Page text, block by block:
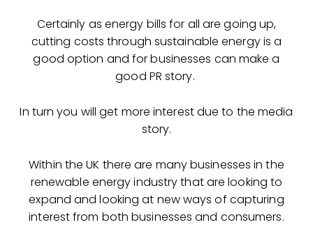
Certainly as energy bills for all are going up,
cutting costs through sustainable energy is a
good option and for businesses can make a
good PR story.
In turn you will get more interest due to the media
story.
Within the UK there are many businesses in the
renewable energy industry that are looking to
expand and looking at new ways of capturing
interest from both businesses and consumers.